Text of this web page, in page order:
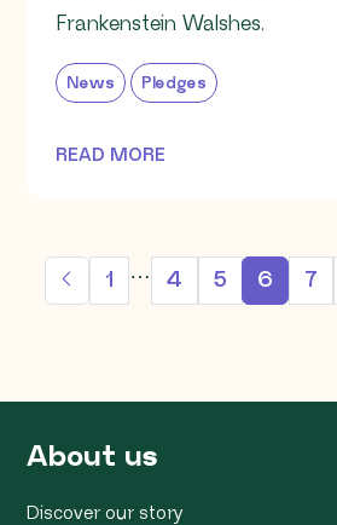
Frankenstein Walshes.
News Pledges
READ MORE
OF THIS ARTICLE
1 … 4 5 6 7
About us
Discover our story